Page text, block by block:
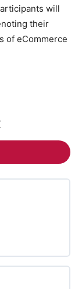
will
their
of eCommerce